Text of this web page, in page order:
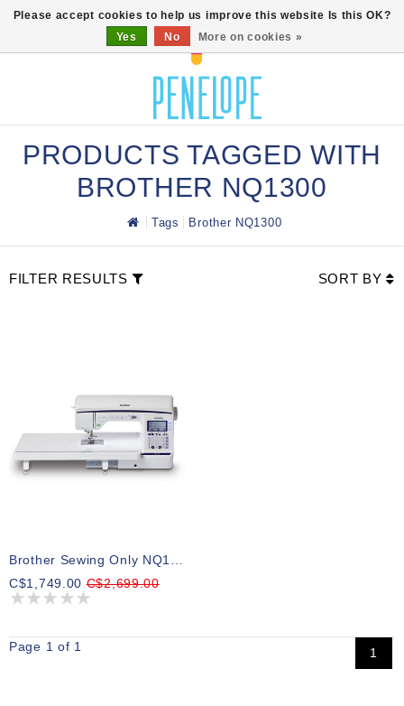
PRODUCTS TAGGED WITH
BROTHER NQ1300
Tags Brother NQ1300
FILTER RESULTS SORT BY
Brother Sewing Only NQ1300
C$1,749.00C$2,699.00
Page 1 of 1 1
Please accept cookies to help us improve this website Is this OK?
Yes
No More on cookies »